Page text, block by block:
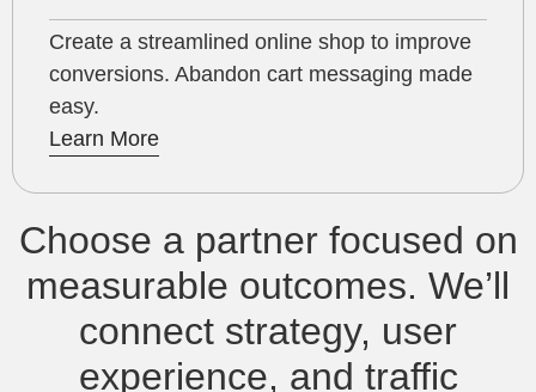
Create a streamlined online shop to improve
conversions. Abandon cart messaging made
easy.
Learn More
Choose a partner focused on
measurable outcomes. We’ll
connect strategy, user
experience, and traffic